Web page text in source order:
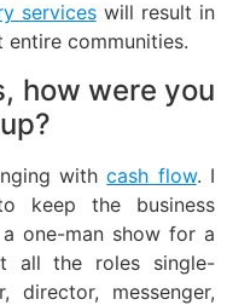
serviceswill result in
communities.
how were you
withcash flow. I
keep the business
one-man show for a
all the roles single-
director, messenger,